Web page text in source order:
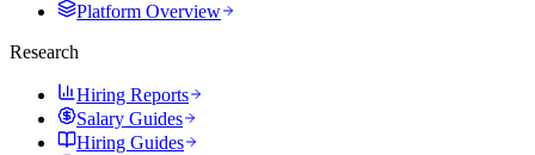
Platform Overview
Research
Hiring Reports
Salary Guides
Hiring Guides